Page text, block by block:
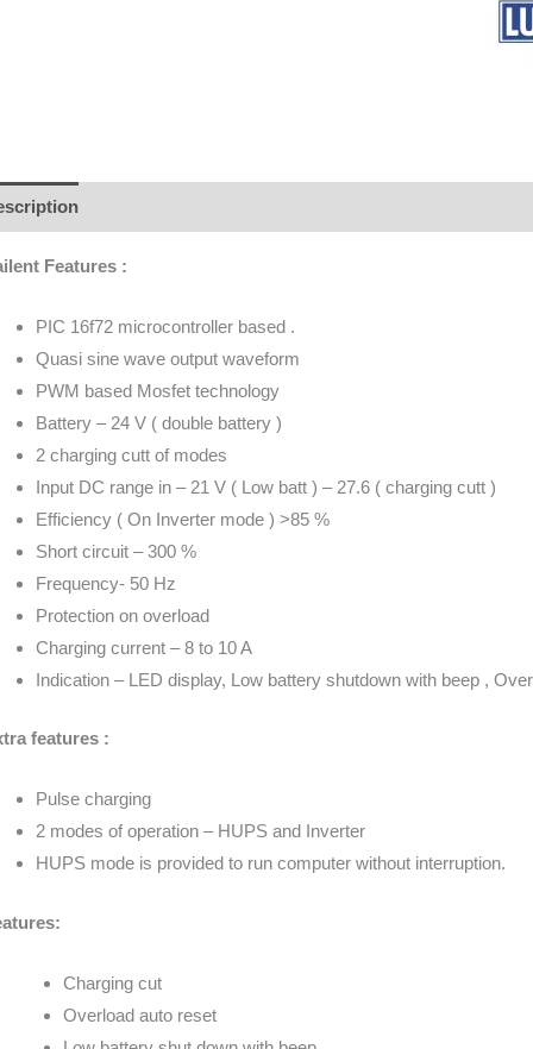
Features :
PIC 16f72 microcontroller based .
Quasi sine wave output waveform
PWM based Mosfet technology
Battery – 24 V ( double battery )
2 charging cutt of modes
Input DC range in – 21 V ( Low batt ) – 27.6 ( charging cutt )
Efficiency ( On Inverter mode ) >85 %
Short circuit – 300 %
Frequency- 50 Hz
Protection on overload
Charging current – 8 to 10 A
Indication – LED display, Low battery shutdown with beep ,
features :
Pulse charging
2 modes of operation – HUPS and Inverter
HUPS mode is provided to run computer without interruption.
Charging cut
Overload auto reset